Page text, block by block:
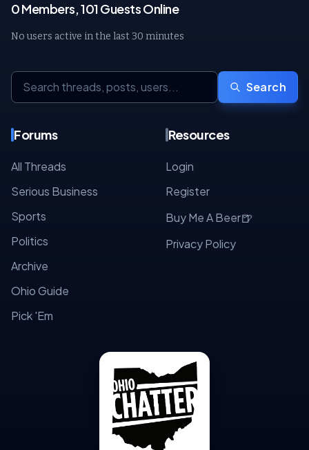
0 Members, 101 Guests Online
No users active in the last 30 minutes
Search
Forums
All Threads
Serious Business
Sports
Politics
Archive
Ohio Guide
Pick 'Em
Resources
Login
Register
Buy Me A Beer🍺
Privacy Policy